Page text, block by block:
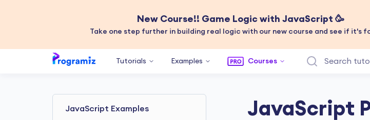
New Course!! Game Logic with JavaScript 🥳
Take one step further in building real logic with our new course and see if it's
Tutorials Examples Courses
JavaScript Examples JavaScript